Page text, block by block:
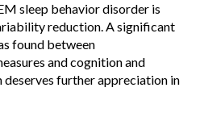
sleep behavior disorder is
reduction. A significant
found between
and cognition and
further appreciation in